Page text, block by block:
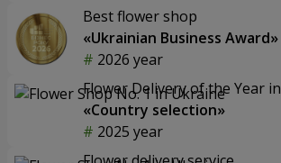
Best flower shop
«Ukrainian Business Award»
2026 year
Flower Delivery of the Year
«Country selection»
2025 year